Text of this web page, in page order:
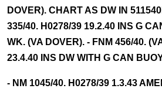
DOVER). CHART AS DW IN
335/40. H0278/39 19.2.40 INS G
WK. (VA DOVER). - FNM 456/40.
23.4.40 INS DW WITH G CAN
- NM 1045/40. H0278/39 1.3.43